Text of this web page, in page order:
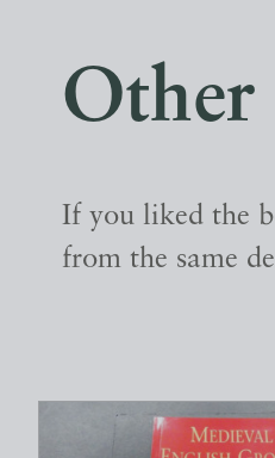
Other
If you liked the
from the same